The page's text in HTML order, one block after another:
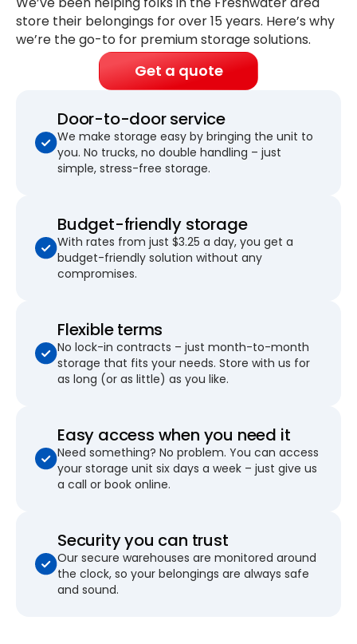
store their belongings forover 15 years. Here’s why
we’re the go-to for premium storage solutions.
Get a quote
Door-to-door service
We make storage easy by bringing the unit to
you. No trucks, no double handling – just
simple, stress-free storage.
Budget-friendly storage
With rates from just $3.25 a day, you get a
budget-friendly solution without any
compromises.
Flexible terms
No lock-in contracts – just month-to-month
storage that fits your needs. Store with us for
as long (or as little) as you like.
Easy access when you need it
Need something? No problem. You can access
your storage unit six days a week – just give us
a call or book online.
Security you can trust
Our secure warehouses are monitored around
the clock, so your belongings are always safe
and sound.